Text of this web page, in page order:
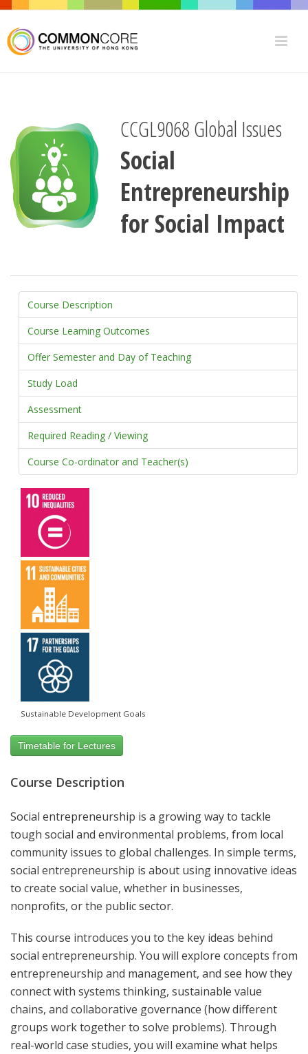
CCGL9068 Global Issues
Social
Entrepreneurship
for Social Impact
Course Description
Course Learning Outcomes
Offer Semester and Day of Teaching
Study Load
Assessment
Required Reading / Viewing
Course Co-ordinator and Teacher(s)
Sustainable Development Goals
Timetable for Lectures
Course Description
Social entrepreneurship is a growing way to tackle
tough social and environmental problems, from local
community issues to global challenges. In simple terms,
social entrepreneurship is about using innovative ideas
to create social value, whether in businesses,
nonprofits, or the public sector.
This course introduces you to the key ideas behind
social entrepreneurship. You will explore concepts from
entrepreneurship and management, and see how they
connect with systems thinking, sustainable value
chains, and collaborative governance (how different
groups work together to solve problems). Through
real-world case studies, you will examine what helps